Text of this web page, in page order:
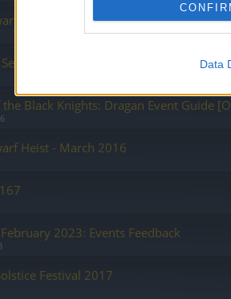
Data
Heist - Community Edition (March
of Kingshill (Sept. Edition)
the Black Knights: Dragan Event Guide
Heist - March 2016
2023: Events Feedback
Festival 2017